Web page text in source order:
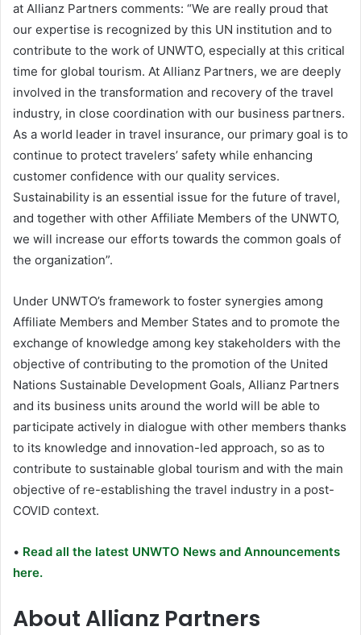
at Allianz Partners comments: “We are really proud that
our expertise is recognized by this UN institution and to
contribute to the work of UNWTO, especially at this critical
time for global tourism. At Allianz Partners, we are deeply
involved in the transformation and recovery of the travel
industry, in close coordination with our business partners.
As a world leader in travel insurance, our primary goal is to
continue to protect travelers’ safety while enhancing
customer confidence with our quality services.
Sustainability is an essential issue for the future of travel,
and together with other Affiliate Members of the UNWTO,
we will increase our efforts towards the common goals of
the organization”.
Under UNWTO’s framework to foster synergies among
Affiliate Members and Member States and to promote the
exchange of knowledge among key stakeholders with the
objective of contributing to the promotion of the United
Nations Sustainable Development Goals, Allianz Partners
and its business units around the world will be able to
participate actively in dialogue with other members thanks
to its knowledge and innovation-led approach, so as to
contribute to sustainable global tourism and with the main
objective of re-establishing the travel industry in a post-
COVID context.
• Read all the latest UNWTO News and Announcements
here.
About Allianz Partners